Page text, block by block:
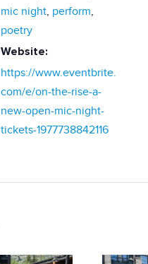
mic night, perform,
poetry
Website:
https://www.eventbrite.
com/e/on-the-rise-a-
new-open-mic-night-
tickets-1977738842116